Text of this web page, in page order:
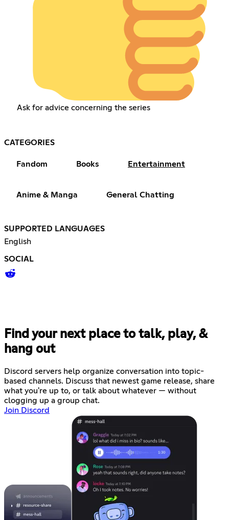
Ask for advice concerning the series
CATEGORIES
Fandom Books Entertainment
Anime & Manga General Chatting
SUPPORTED LANGUAGES
English
SOCIAL
Find your next place to talk, play, &
hang out
Discord servers help organize conversation into topic-
based channels. Discuss that newest game release, share
what you're up to, or talk about whatever — without
clogging up a group chat.
Join Discord